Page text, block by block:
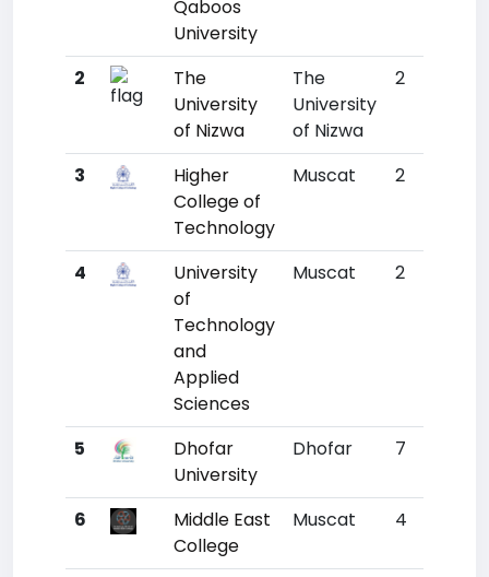
Qaboos
University
2
The
University
of Nizwa
The
University
of Nizwa
2
3
Higher
College of
Technology
Muscat 2
4
University
of
Technology
and
Applied
Sciences
Muscat 2
5
Dhofar
University
Dhofar 7
6
Middle East
College
Muscat 4